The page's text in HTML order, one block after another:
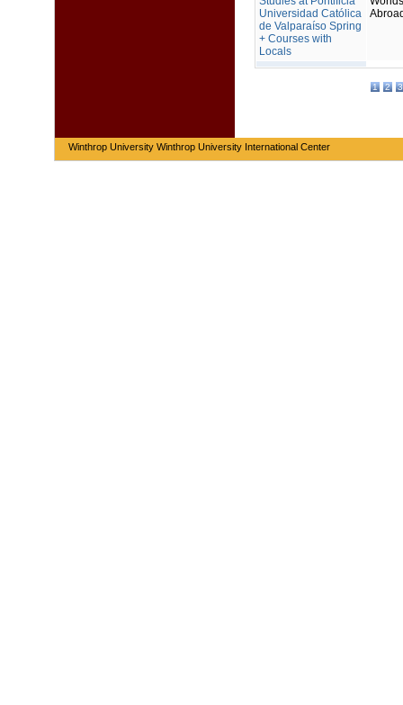
Universidad Católica
de Valparaíso Spring
+ Courses with
Locals
1 2 3
Winthrop University Winthrop University International Center